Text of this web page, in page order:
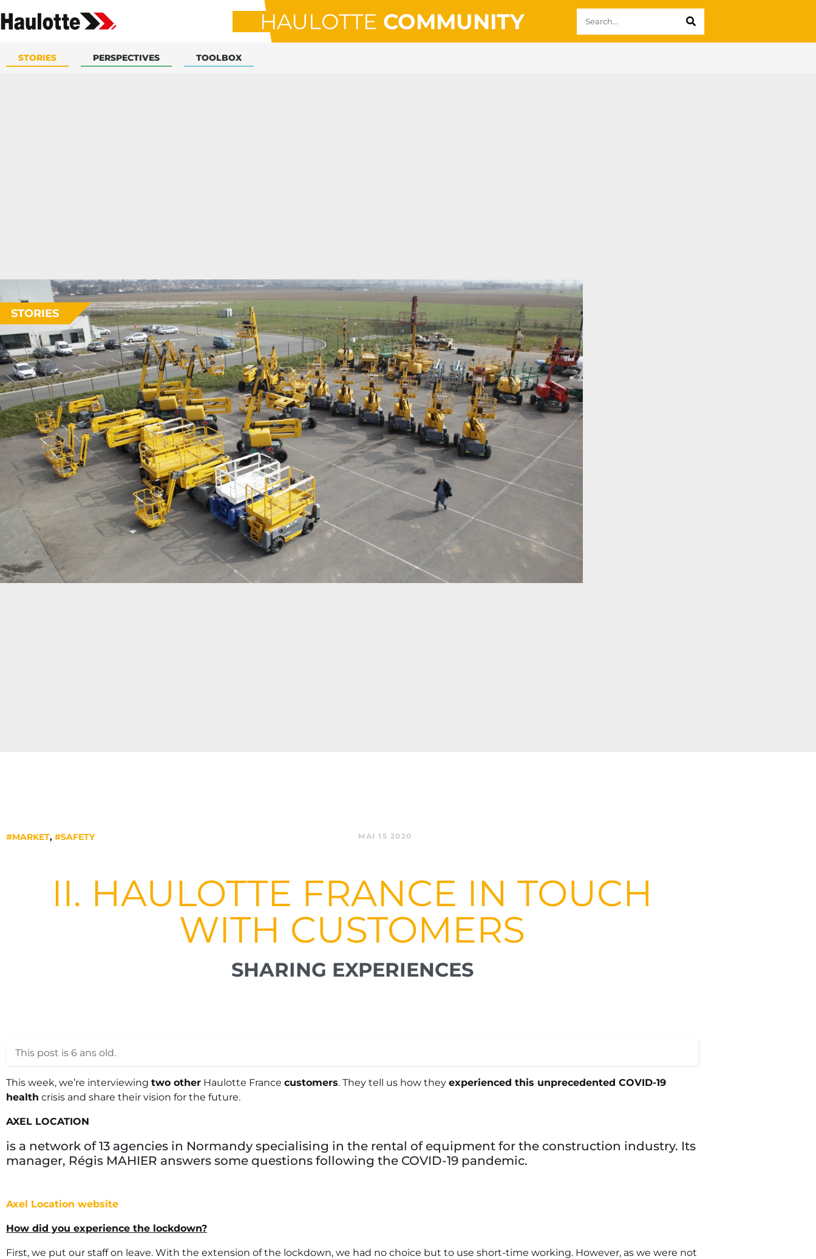
HAULOTTE COMMUNITY
STORIES PERSPECTIVES TOOLBOX
STORIES
#MARKET, #SAFETY MAI 15 2020
II. HAULOTTE FRANCE IN TOUCH
WITH CUSTOMERS
SHARING EXPERIENCES
This post is 6 ans old.
This week, we’re interviewing two other Haulotte France customers. They tell us how they experienced this unprecedented COVID-19
health crisis and share their vision for the future.
AXEL LOCATION
is a network of 13 agencies in Normandy specialising in the rental of equipment for the construction industry. Its
manager, Régis MAHIER answers some questions following the COVID-19 pandemic.
Axel Location website
How did you experience the lockdown?
First, we put our staff on leave. With the extension of the lockdown, we had no choice but to use short-time working. However, as we were not